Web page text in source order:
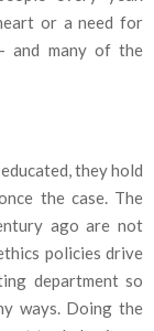
or a need for
and many of the
they hold
the case. The
ago are not
policies drive
department so
ways. Doing the